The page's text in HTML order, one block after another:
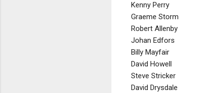
Kenny Perry
Graeme Storm
Robert Allenby
Johan Edfors
Billy Mayfair
David Howell
Steve Stricker
David Drysdale